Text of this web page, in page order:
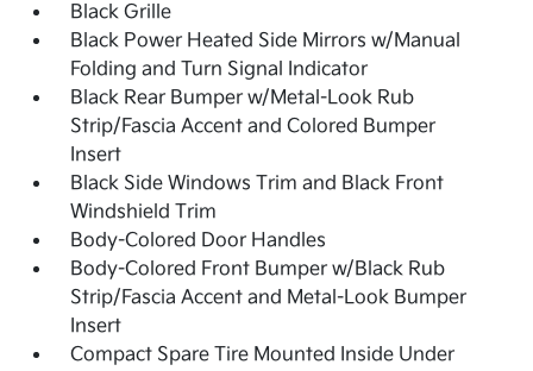
Black Grille
Black Power Heated Side Mirrors w/Manual
Folding and Turn Signal Indicator
Black Rear Bumper w/Metal-Look Rub
Strip/Fascia Accent and Colored Bumper
Insert
Black Side Windows Trim and Black Front
Windshield Trim
Body-Colored Door Handles
Body-Colored Front Bumper w/Black Rub
Strip/Fascia Accent and Metal-Look Bumper
Insert
Compact Spare Tire Mounted Inside Under